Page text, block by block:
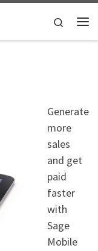
Search
Generate
more
sales
and get
paid
faster
with
Sage
Mobile